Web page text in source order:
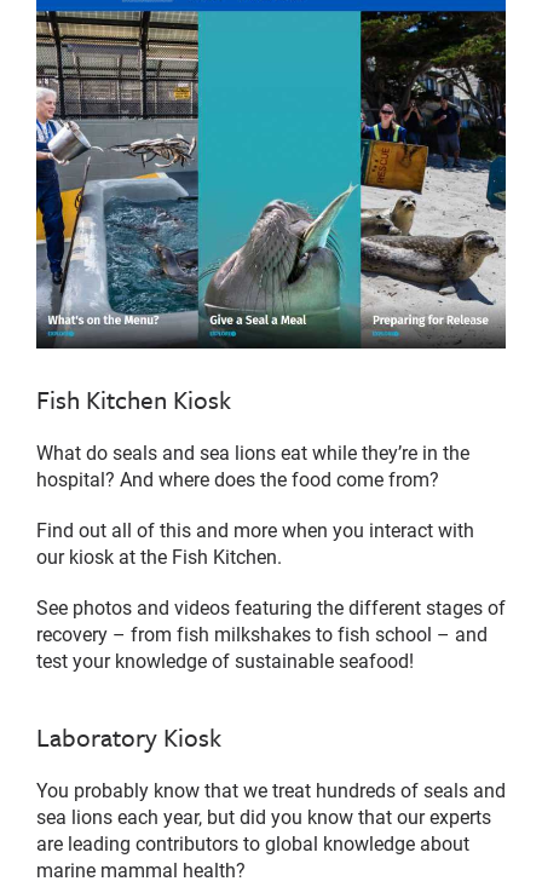
Fish Kitchen Kiosk
What do seals and sea lions eat while they’re in the
hospital? And where does the food come from?
Find out all of this and more when you interact with
our kiosk at the Fish Kitchen.
See photos and videos featuring the different stages of
recovery – from fish milkshakes to fish school – and
test your knowledge of sustainable seafood!
Laboratory Kiosk
You probably know that we treat hundreds of seals and
sea lions each year, but did you know that our experts
are leading contributors to global knowledge about
marine mammal health?